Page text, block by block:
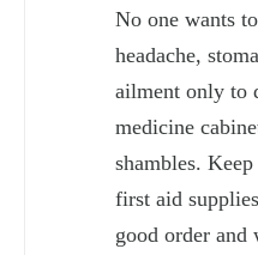
No one wants
headache,
ailment only to
medicine
shambles.
first aid
good order and